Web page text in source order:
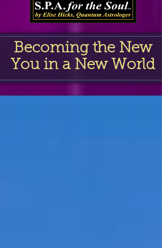
Becoming the New
You in a New World